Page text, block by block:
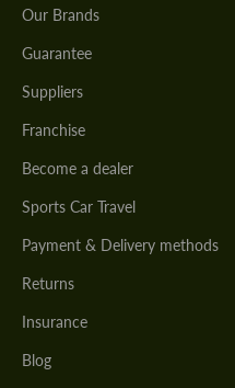
Our Brands
Guarantee
Suppliers
Franchise
Become a dealer
Sports Car Travel
Payment & Delivery methods
Returns
Insurance
Blog